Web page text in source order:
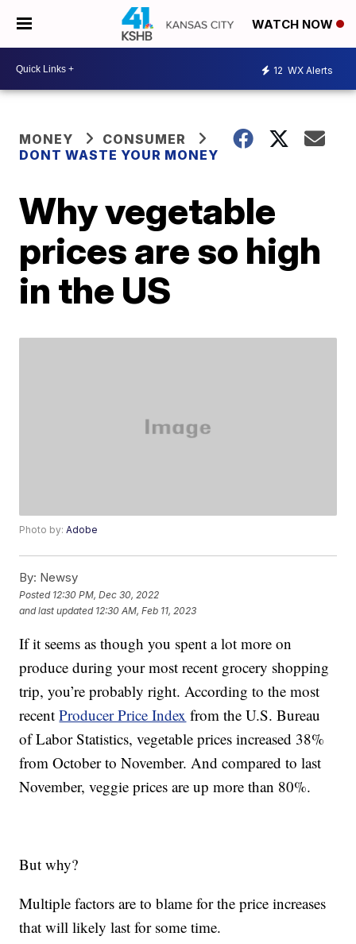
WATCH NOW
12 WX Alerts
MONEY
CONSUMER
DONT WASTE YOUR MONEY
Why vegetable
prices are so high
in the US
Photo by:Adobe
By: Newsy
Posted 12:30 PM, Dec 30, 2022
and last updated 12:30 AM, Feb 11, 2023
If it seems as though you spent a lot more on
produce during your most recent grocery shopping
trip, you’re probably right. According to the most
recentProducer Price Index from the U.S. Bureau
of Labor Statistics, vegetable prices increased 38%
from October to November. And compared to last
November, veggie prices are up more than 80%.
But why?
Multiple factors are to blame for the price increases
that will likely last for some time.